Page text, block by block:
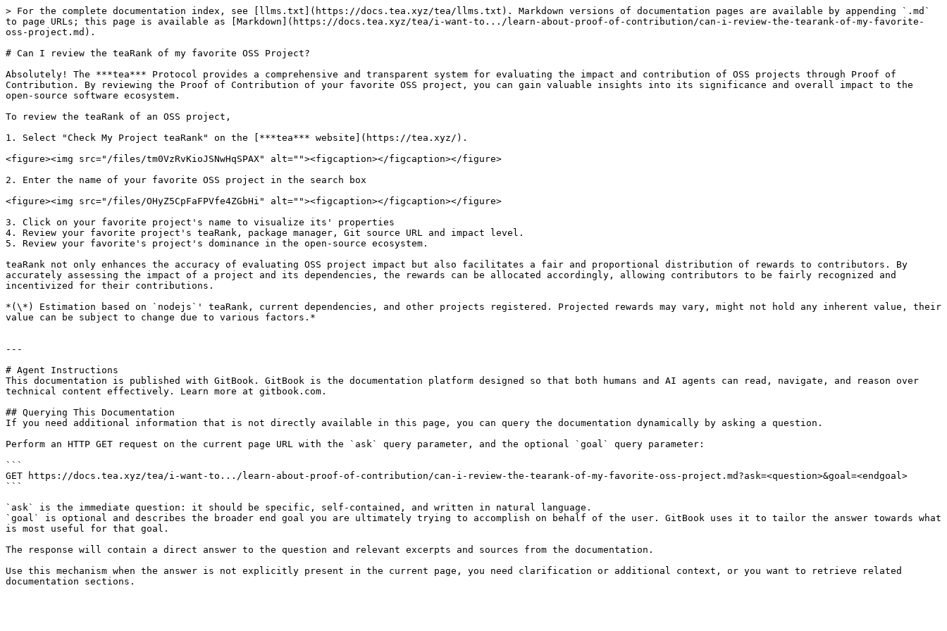
> For the complete documentation index, see [llms.txt](https://docs.tea.xyz/tea/llms.txt). Markdown versions of documentation pages are available by appending `.md`
to page URLs; this page is available as [Markdown](https://docs.tea.xyz/tea/i-want-to.../learn-about-proof-of-contribution/can-i-review-the-tearank-of-my-favorite-
oss-project.md).
# Can I review the teaRank of my favorite OSS Project?
Absolutely! The ***tea*** Protocol provides a comprehensive and transparent system for evaluating the impact and contribution of OSS projects through Proof of
Contribution. By reviewing the Proof of Contribution of your favorite OSS project, you can gain valuable insights into its significance and overall impact to the
open-source software ecosystem.
To review the teaRank of an OSS project,
1. Select "Check My Project teaRank" on the [***tea*** website](https://tea.xyz/).
<figure><img src="/files/tm0VzRvKioJSNwHqSPAX" alt=""><figcaption></figcaption></figure>
2. Enter the name of your favorite OSS project in the search box
<figure><img src="/files/OHyZ5CpFaFPVfe4ZGbHi" alt=""><figcaption></figcaption></figure>
3. Click on your favorite project's name to visualize its' properties
4. Review your favorite project's teaRank, package manager, Git source URL and impact level.
5. Review your favorite's project's dominance in the open-source ecosystem.
teaRank not only enhances the accuracy of evaluating OSS project impact but also facilitates a fair and proportional distribution of rewards to contributors. By
accurately assessing the impact of a project and its dependencies, the rewards can be allocated accordingly, allowing contributors to be fairly recognized and
incentivized for their contributions.
*(\*) Estimation based on `nodejs`' teaRank, current dependencies, and other projects registered. Projected rewards may vary, might not hold any inherent value, their
value can be subject to change due to various factors.*
---
# Agent Instructions
This documentation is published with GitBook. GitBook is the documentation platform designed so that both humans and AI agents can read, navigate, and reason over
technical content effectively. Learn more at gitbook.com.
## Querying This Documentation
If you need additional information that is not directly available in this page, you can query the documentation dynamically by asking a question.
Perform an HTTP GET request on the current page URL with the `ask` query parameter, and the optional `goal` query parameter:
```
GET https://docs.tea.xyz/tea/i-want-to.../learn-about-proof-of-contribution/can-i-review-the-tearank-of-my-favorite-oss-project.md?ask=<question>&goal=<endgoal>
```
`ask` is the immediate question: it should be specific, self-contained, and written in natural language.
`goal` is optional and describes the broader end goal you are ultimately trying to accomplish on behalf of the user. GitBook uses it to tailor the answer towards what
is most useful for that goal.
The response will contain a direct answer to the question and relevant excerpts and sources from the documentation.
Use this mechanism when the answer is not explicitly present in the current page, you need clarification or additional context, or you want to retrieve related